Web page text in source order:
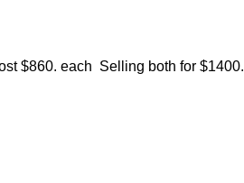
$860. each Selling both for $1400.